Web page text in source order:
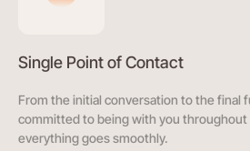
Single Point of Contact
From the initial conversation to the final
committed to being with you
everything goes smoothly.